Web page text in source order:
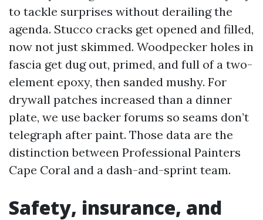
to tackle surprises without derailing the
agenda. Stucco cracks get opened and filled,
now not just skimmed. Woodpecker holes in
fascia get dug out, primed, and full of a two-
element epoxy, then sanded mushy. For
drywall patches increased than a dinner
plate, we use backer forums so seams don’t
telegraph after paint. Those data are the
distinction between Professional Painters
Cape Coral and a dash-and-sprint team.
Safety, insurance, and